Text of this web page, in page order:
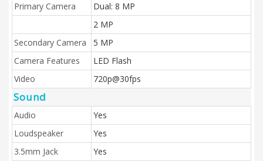
Primary Camera
Dual: 8 MP
2 MP
Secondary Camera
5 MP
Camera Features
LED Flash
Video
720p@30fps
Sound
Audio
Yes
Loudspeaker
Yes
3.5mm Jack
Yes